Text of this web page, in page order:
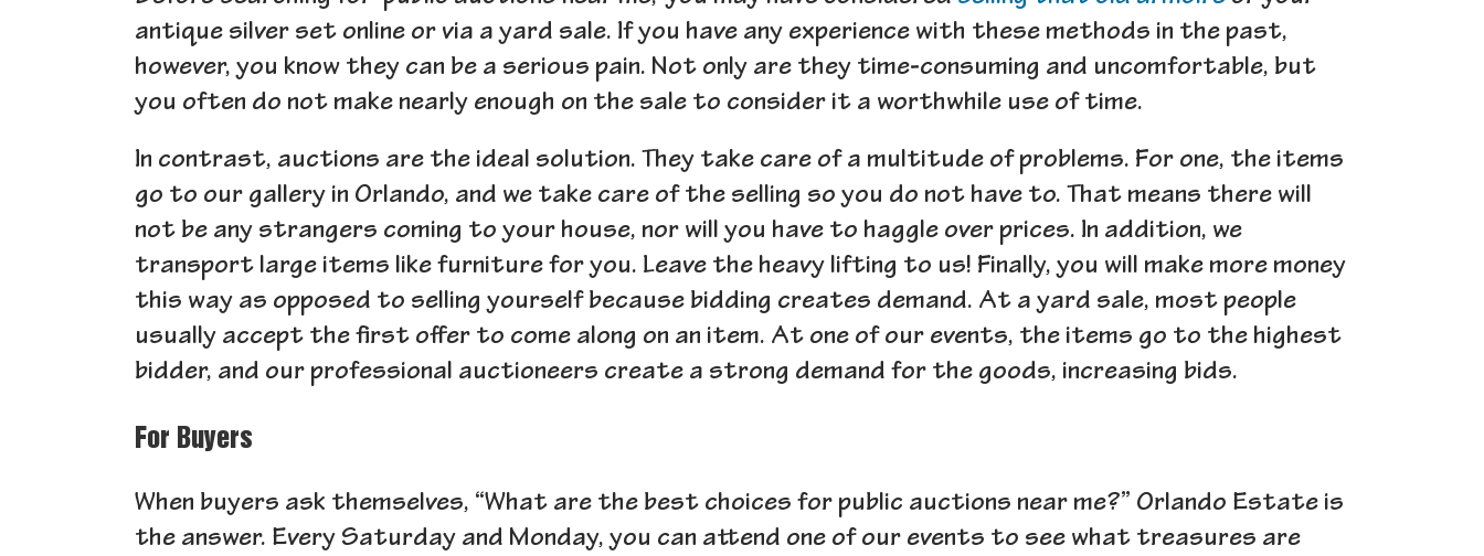
antique silver set online or via a yard sale. If you have any experience with these methods in the past,
however, you know they can be a serious pain. Not only are they time-consuming and uncomfortable, but
you often do not make nearly enough on the sale to consider it a worthwhile use of time.
In contrast, auctions are the ideal solution. They take care of a multitude of problems. For one, the items
go to our gallery in Orlando, and we take care of the selling so you do not have to. That means there will
not be any strangers coming to your house, nor will you have to haggle over prices. In addition, we
transport large items like furniture for you. Leave the heavy lifting to us! Finally, you will make more money
this way as opposed to selling yourself because bidding creates demand. At a yard sale, most people
usually accept the first offer to come along on an item. At one of our events, the items go to the highest
bidder, and our professional auctioneers create a strong demand for the goods, increasing bids.
For Buyers
When buyers ask themselves, “What are the best choices for public auctions near me?” Orlando Estate is
the answer. Every Saturday and Monday, you can attend one of our events to see what treasures are